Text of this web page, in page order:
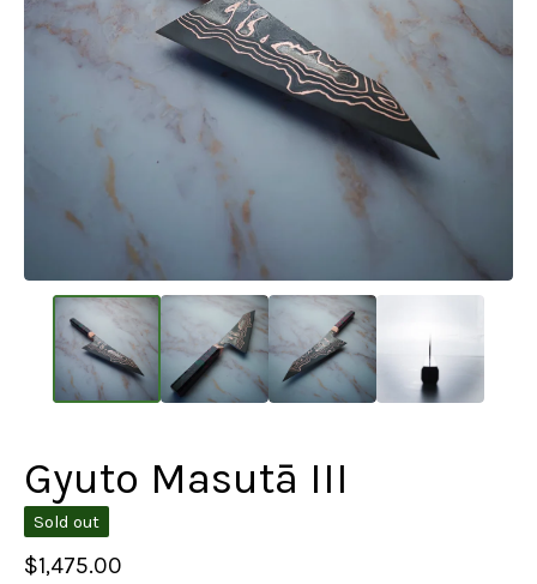
Gyuto Masutā III
Sold out
$1,475.00